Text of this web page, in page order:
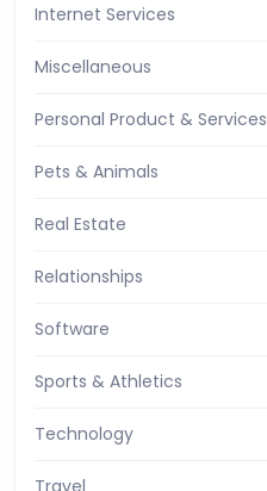
Internet Services
Miscellaneous
Personal Product & Services
Pets & Animals
Real Estate
Relationships
Software
Sports & Athletics
Technology
Travel